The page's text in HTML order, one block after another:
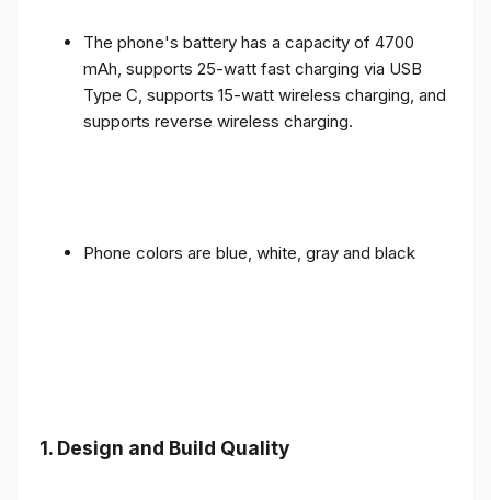
The phone's battery has a capacity of 4700
mAh, supports 25-watt fast charging via USB
Type C, supports 15-watt wireless charging, and
supports reverse wireless charging.
Phone colors are blue, white, gray and black
1. Design and Build Quality